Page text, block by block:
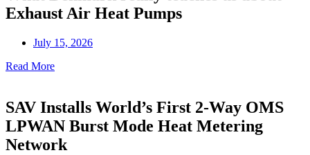
Exhaust Air Heat Pumps
July 15, 2026
Read More
SAV Installs World’s First 2-Way OMS
LPWAN Burst Mode Heat Metering
Network